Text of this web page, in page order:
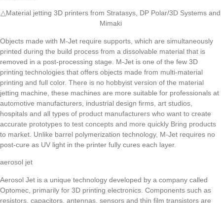
△Material jetting 3D printers from Stratasys, DP Polar/3D Systems and
Mimaki
Objects made with M-Jet require supports, which are simultaneously
printed during the build process from a dissolvable material that is
removed in a post-processing stage. M-Jet is one of the few 3D
printing technologies that offers objects made from multi-material
printing and full color. There is no hobbyist version of the material
jetting machine, these machines are more suitable for professionals at
automotive manufacturers, industrial design firms, art studios,
hospitals and all types of product manufacturers who want to create
accurate prototypes to test concepts and more quickly Bring products
to market. Unlike barrel polymerization technology, M-Jet requires no
post-cure as UV light in the printer fully cures each layer.
aerosol jet
Aerosol Jet is a unique technology developed by a company called
Optomec, primarily for 3D printing electronics. Components such as
resistors, capacitors, antennas, sensors and thin film transistors are